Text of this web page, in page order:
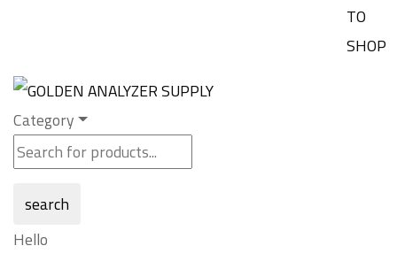
TO
SHOP
Category
search
Hello